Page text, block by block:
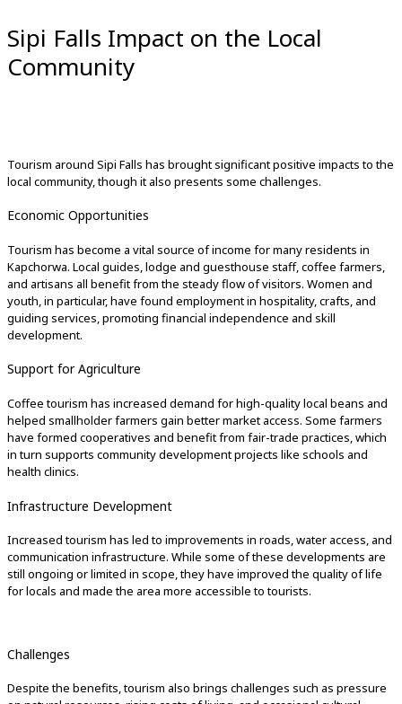
Sipi Falls Impact on the Local
Community
Tourism around Sipi Falls has brought significant positive impacts to the
local community, though it also presents some challenges.
Economic Opportunities
Tourism has become a vital source of income for many residents in
Kapchorwa. Local guides, lodge and guesthouse staff, coffee farmers,
and artisans all benefit from the steady flow of visitors. Women and
youth, in particular, have found employment in hospitality, crafts, and
guiding services, promoting financial independence and skill
development.
Support for Agriculture
Coffee tourism has increased demand for high-quality local beans and
helped smallholder farmers gain better market access. Some farmers
have formed cooperatives and benefit from fair-trade practices, which
in turn supports community development projects like schools and
health clinics.
Infrastructure Development
Increased tourism has led to improvements in roads, water access, and
communication infrastructure. While some of these developments are
still ongoing or limited in scope, they have improved the quality of life
for locals and made the area more accessible to tourists.
Challenges
Despite the benefits, tourism also brings challenges such as pressure